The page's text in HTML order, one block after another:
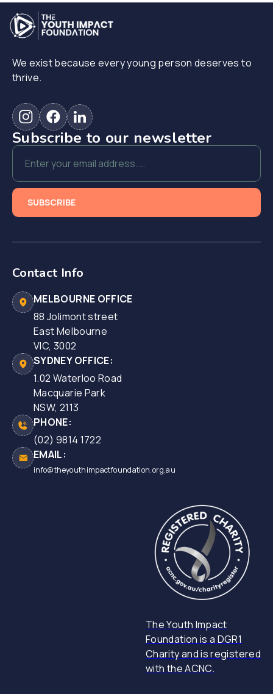
We exist because every young person deserves to
thrive.
Subscribe to our newsletter
Contact Info
MELBOURNE OFFICE
88 Jolimont street
East Melbourne
VIC, 3002
SYDNEY OFFICE:
1.02 Waterloo Road
Macquarie Park
NSW, 2113
PHONE:
(02) 9814 1722
EMAIL:
info@theyouthimpactfoundation.org,au
The Youth Impact
Foundation is a DGR1
Charity and is registered
with the ACNC.